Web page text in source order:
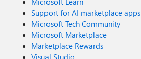
Support for AI marketplace apps
Microsoft Tech Community
Microsoft Marketplace
Marketplace Rewards
Visual Studio